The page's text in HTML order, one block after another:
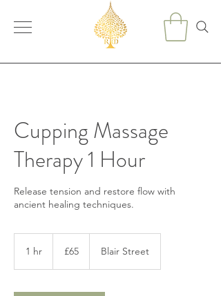
Cupping Massage
Therapy 1 Hour
Release tension and restore flow with
ancient healing techniques.
1 hr
pounds
£65 Blair Street